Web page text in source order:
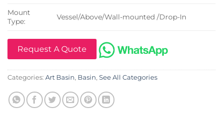
Mount
Type:
Vessel/Above/Wall-mounted /Drop-In
Request A Quote
Categories: Art Basin, Basin, See All Categories